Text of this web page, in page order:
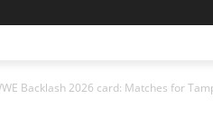
Backlash 2026 card: Matches for